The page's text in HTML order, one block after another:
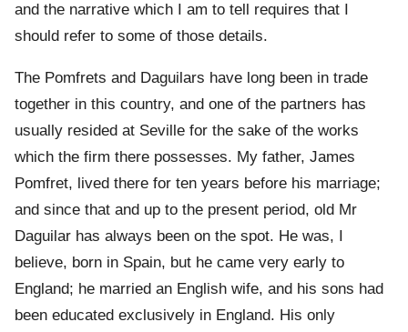
and the narrative which I am to tell requires that I
should refer to some of those details.
The Pomfrets and Daguilars have long been in trade
together in this country, and one of the partners has
usually resided at Seville for the sake of the works
which the firm there possesses. My father, James
Pomfret, lived there for ten years before his marriage;
and since that and up to the present period, old Mr
Daguilar has always been on the spot. He was, I
believe, born in Spain, but he came very early to
England; he married an English wife, and his sons had
been educated exclusively in England. His only